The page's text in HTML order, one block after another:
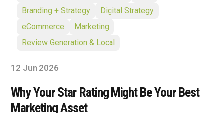
Branding + Strategy
Digital Strategy
eCommerce
Marketing
Review Generation & Local
12 Jun 2026
Why Your Star Rating Might Be Your Best
Marketing Asset